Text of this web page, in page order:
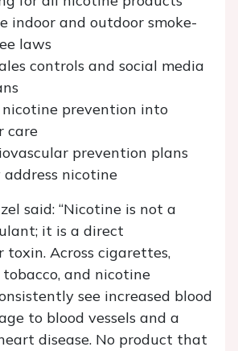
indoor and outdoor smoke-
laws
controls and social media
prevention into
care
prevention plans
nicotine
said: “Nicotine is not a
it is a direct
toxin. Across cigarettes,
and nicotine
see increased blood
to blood vessels and a
disease. No product that